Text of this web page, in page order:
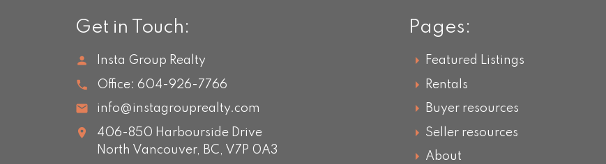
Get in Touch:
Insta Group Realty
Office: 604-926-7766
info@instagrouprealty.com
406-850 Harbourside Drive
North Vancouver, BC, V7P 0A3
Pages:
Featured Listings
Rentals
Buyer resources
Seller resources
About